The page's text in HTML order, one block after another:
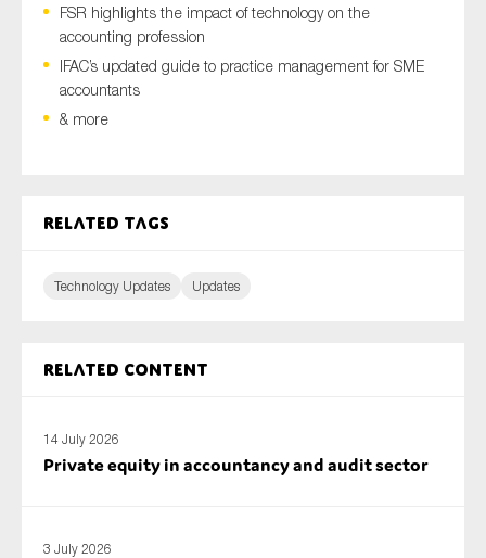
FSR highlights the impact of technology on the
accounting profession
IFAC’s updated guide to practice management for SME
accountants
& more
Related tags
Technology Updates Updates
Related content
14 July 2026
Private equity in accountancy and audit sector
3 July 2026
Yes
On which topics would you like to receive news?
Corporate governance
Public sector
SMEs
Tax
Technology